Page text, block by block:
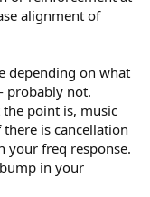
alignment of
depending on what
probably not.
point is, music
is cancellation
your freq response.
in your